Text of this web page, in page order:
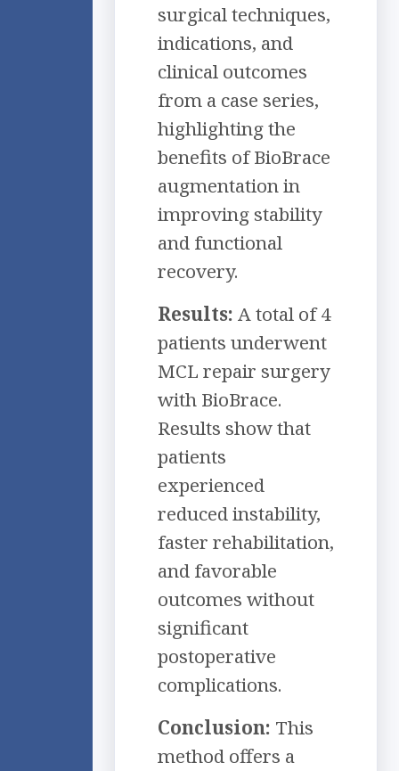
surgical techniques,
indications, and
clinical outcomes
from a case series,
highlighting the
benefits of BioBrace
augmentation in
improving stability
and functional
recovery.
Results: A total of 4
patients underwent
MCL repair surgery
with BioBrace.
Results show that
patients
experienced
reduced instability,
faster rehabilitation,
and favorable
outcomes without
significant
postoperative
complications.
Conclusion: This
method offers a